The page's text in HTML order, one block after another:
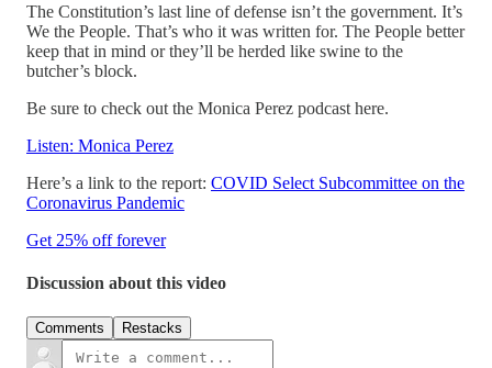
The Constitution’s last line of defense isn’t the government. It’s
We the People. That’s who it was written for. The People better
keep that in mind or they’ll be herded like swine to the
butcher’s block.
Be sure to check out the Monica Perez podcast here.
Listen: Monica Perez
Here’s a link to the report: COVID Select Subcommittee on the
Coronavirus Pandemic
Get 25% off forever
Discussion about this video
Comments Restacks